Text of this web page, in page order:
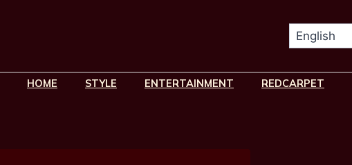
HOME STYLE ENTERTAINMENT REDCARPET